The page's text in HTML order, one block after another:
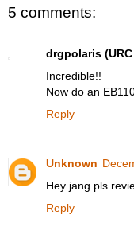
5 comments:
drgpolaris (URC
Incredible!!
Now do an
Reply
Unknown
Hey jang pls
Reply